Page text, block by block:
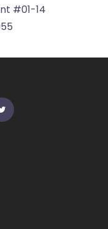
#01-14
Twitter